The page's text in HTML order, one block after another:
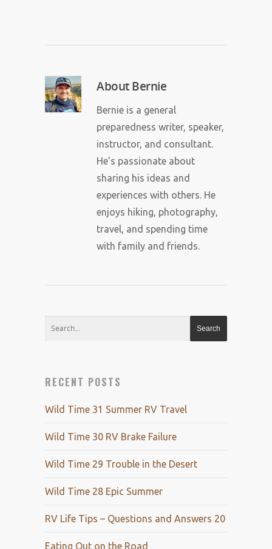
AboutBernie
Bernie is a general
preparedness writer, speaker,
instructor, and consultant.
He’s passionate about
sharing his ideas and
experiences with others. He
enjoys hiking, photography,
travel, and spending time
with family and friends.
RECENT POSTS
Wild Time 31 Summer RV Travel
Wild Time 30 RV Brake Failure
Wild Time 29 Trouble in the Desert
Wild Time 28 Epic Summer
RV Life Tips – Questions and Answers 20
Eating Out on the Road